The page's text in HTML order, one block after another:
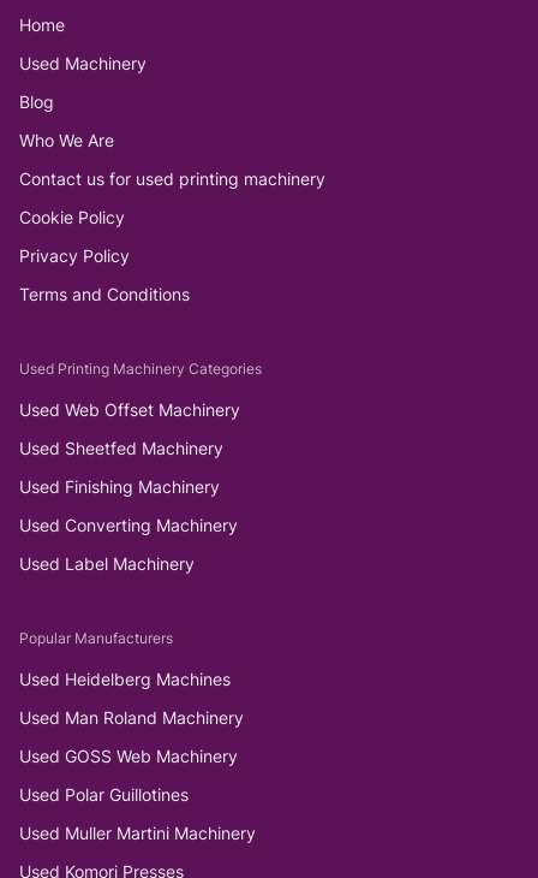
Home
Used Machinery
Blog
Who We Are
Contact us for used printing machinery
Cookie Policy
Privacy Policy
Terms and Conditions
Used Printing Machinery Categories
Used Web Offset Machinery
Used Sheetfed Machinery
Used Finishing Machinery
Used Converting Machinery
Used Label Machinery
Popular Manufacturers
Used Heidelberg Machines
Used Man Roland Machinery
Used GOSS Web Machinery
Used Polar Guillotines
Used Muller Martini Machinery
Used Komori Presses